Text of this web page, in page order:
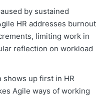
by sustained
HR addresses burnout
limiting work in
reflection on workload
up first in HR
Agile ways of working